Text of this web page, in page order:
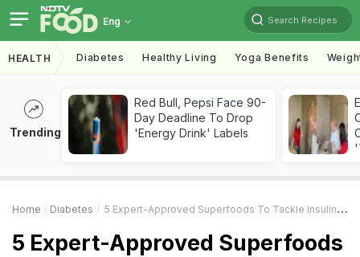
Eng Search Recipes
HEALTH Diabetes Healthy Living Yoga Benefits
Trending
Red Bull, Pepsi Face 90-
Day Deadline To Drop
'Energy Drink' Labels
Home Diabetes 5 Expert-Approved Superfoods To Tackle Insulin Resistance In Your Body
5 Expert-Approved Superfoods